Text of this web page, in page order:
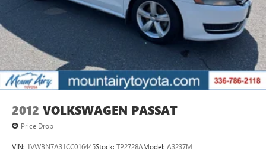
2012 VOLKSWAGEN PASSAT
Price Drop
VIN: 1VWBN7A31CC016445Stock: TP2728AModel: A3237M